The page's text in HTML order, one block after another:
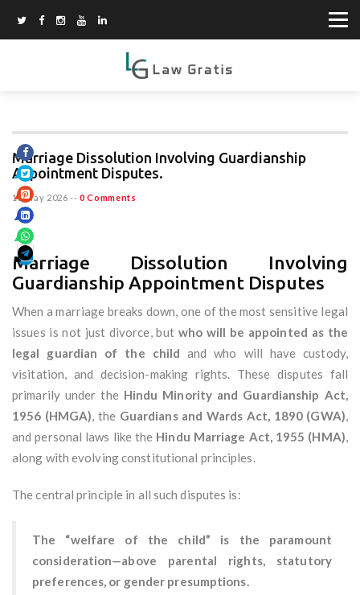
Marriage Dissolution Involving Guardianship
Appointment Disputes.
15 May 2026 -- 0 Comments
Marriage Dissolution Involving
Guardianship Appointment Disputes
When a marriage breaks down, one of the most sensitive legal
issues is not just divorce, but who will be appointed as the
legal guardian of the child and who will have custody,
visitation, and decision-making rights. These disputes fall
primarily under the Hindu Minority and Guardianship Act,
1956 (HMGA), the Guardians and Wards Act, 1890 (GWA),
and personal laws like the Hindu Marriage Act, 1955 (HMA),
along with evolving constitutional principles.
The central principle in all such disputes is:
The “welfare of the child” is the paramount
consideration—above parental rights, statutory
preferences, or gender presumptions.